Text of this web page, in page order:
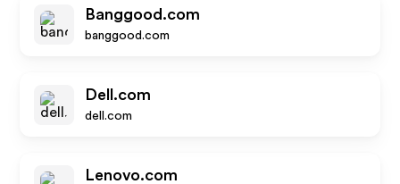
Banggood.com
banggood.com
Dell.com
dell.com
Lenovo.com